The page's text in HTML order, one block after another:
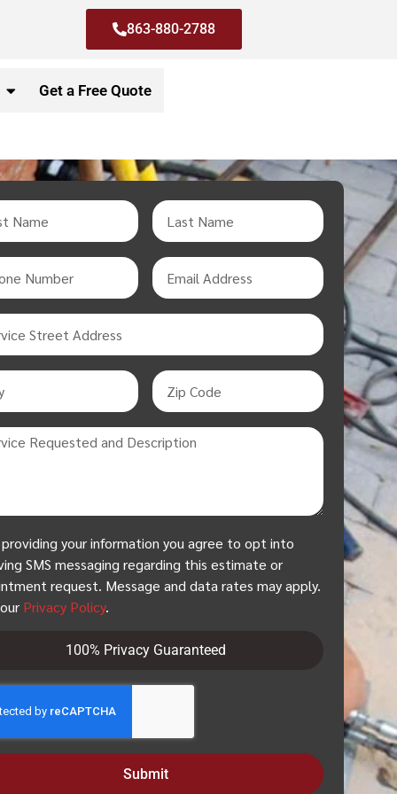
863-880-2788
Get a Free Quote
providing your information you agree to opt into
SMS messaging regarding this estimate or
request. Message and data rates may apply.
Privacy Policy.
100% Privacy Guaranteed
Submit